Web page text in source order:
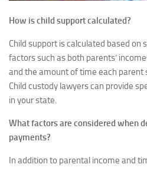
How is child support calculated?
Child support is calculated based
factors such as both parents’
and the amount of time each parent
Child custody lawyers can provide
in your state.
What factors are considered when
payments?
In addition to parental income and